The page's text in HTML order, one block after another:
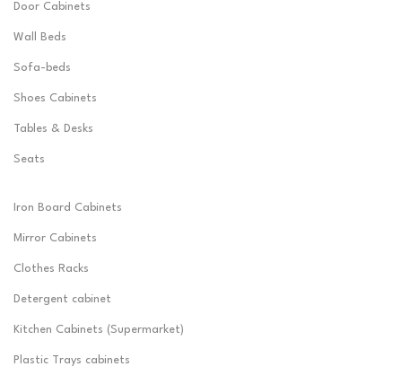
Door Cabinets
Wall Beds
Sofa-beds
Shoes Cabinets
Tables & Desks
Seats
Iron Board Cabinets
Mirror Cabinets
Clothes Racks
Detergent cabinet
Kitchen Cabinets (Supermarket)
Plastic Trays cabinets